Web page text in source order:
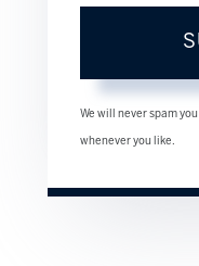
We will never spam
whenever you like.